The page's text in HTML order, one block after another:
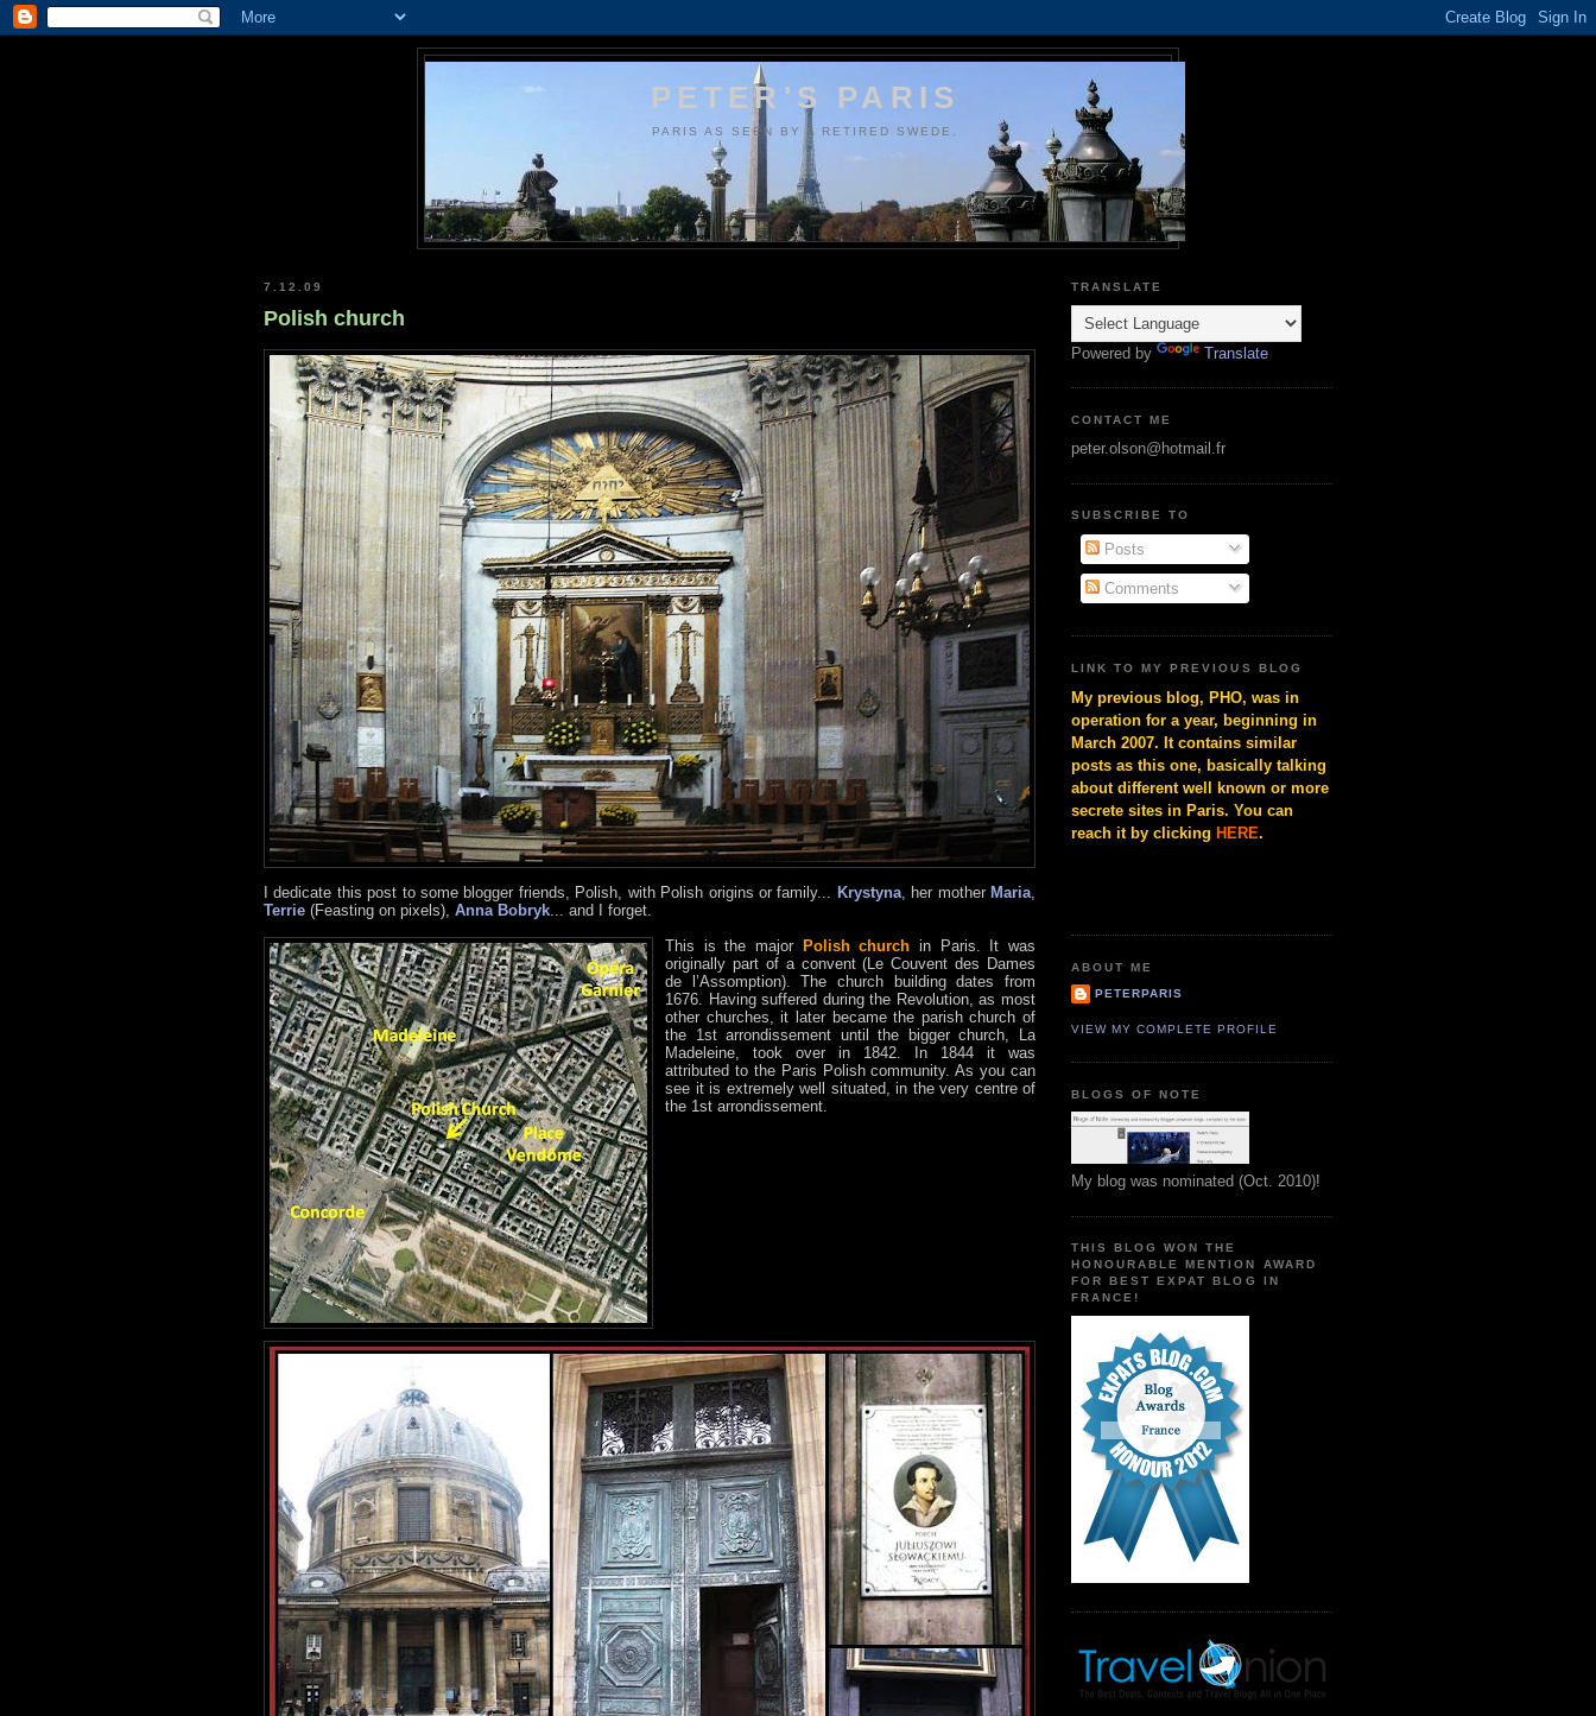
PETER'S PARIS
PARIS AS SEEN BY A RETIRED SWEDE.
7.12.09
Polish church
I dedicate this post to some blogger friends, Polish, with Polish origins or family... Krystyna, her mother Maria,
Terrie (Feasting on pixels), Anna Bobryk... and I forget.
This is the major
Polish church in Paris. It was
originally part of a convent (Le Couvent des Dames
de l’Assomption). The church building dates from
1676. Having suffered during the Revolution, as most
other churches, it later became the parish church of
the 1st arrondissement until the bigger church, La
Madeleine, took over in 1842. In 1844 it was
attributed to the Paris Polish community. As you can
see it is extremely well situated, in the very centre of
the 1st arrondissement.
TRANSLATE
Powered by Translate
CONTACT ME
peter.olson@hotmail.fr
SUBSCRIBE TO
Posts
Comments
LINK TO MY PREVIOUS BLOG
My previous blog, PHO, was in
operation for a year, beginning in
March 2007. It contains similar
posts as this one, basically talking
about different well known or more
secrete sites in Paris. You can
reach it by clicking HERE.
ABOUT ME
PETERPARIS
VIEW MY COMPLETE PROFILE
BLOGS OF NOTE
My blog was nominated (Oct. 2010)!
THIS BLOG WON THE
HONOURABLE MENTION AWARD
FOR BEST EXPAT BLOG IN
FRANCE!